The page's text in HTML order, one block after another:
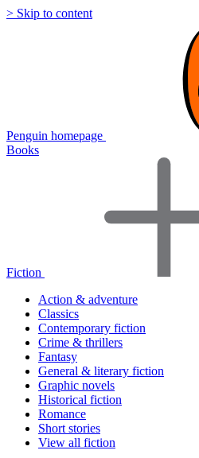
> Skip to content
Penguin homepage
Books
Fiction
Action & adventure
Classics
Contemporary fiction
Crime & thrillers
Fantasy
General & literary fiction
Graphic novels
Historical fiction
Romance
Short stories
View all fiction